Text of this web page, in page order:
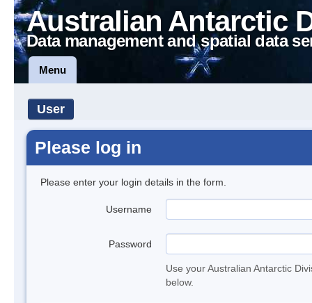
Australian Antarctic
Data management and spatial data
Menu
User
Please log in
Please enter your login details in the form.
Username
Password
Use your Australian Antarctic
below.